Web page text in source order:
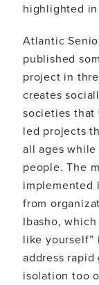
highlighted in
Atlantic
published
project in
creates
societies that
led projects
all ages
people. The
implemented
from
Ibasho,
like yourself”
address
isolation too